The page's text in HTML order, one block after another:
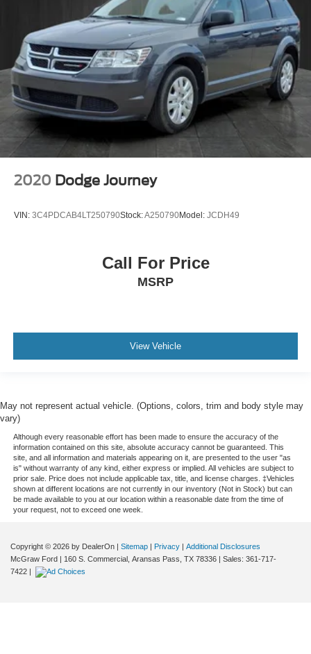
2020 Dodge Journey
VIN: 3C4PDCAB4LT250790Stock:A250790Model: JCDH49
Call For Price
MSRP
View Vehicle
May not represent actual vehicle. (Options, colors, trim and body style may
vary)
Although every reasonable effort has been made to ensure the accuracy of the
information contained on this site, absolute accuracy cannot be guaranteed. This
site, and all information and materials appearing on it, are presented to the user "as
is" without warranty of any kind, either express or implied. All vehicles are subject to
prior sale. Price does not include applicable tax, title, and license charges. ‡Vehicles
shown at different locations are not currently in our inventory (Not in Stock) but can
be made available to you at our location within a reasonable date from the time of
your request, not to exceed one week.
Copyright © 2026 by DealerOn | Sitemap | Privacy | Additional Disclosures
McGraw Ford | 160 S. Commercial, Aransas Pass, TX 78336 | Sales: 361-717-
7422 |